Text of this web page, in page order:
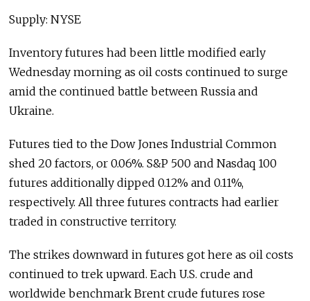
Supply: NYSE
Inventory futures had been little modified early
Wednesday morning as oil costs continued to surge
amid the continued battle between Russia and
Ukraine.
Futures tied to the Dow Jones Industrial Common
shed 20 factors, or 0.06%. S&P 500 and Nasdaq 100
futures additionally dipped 0.12% and 0.11%,
respectively. All three futures contracts had earlier
traded in constructive territory.
The strikes downward in futures got here as oil costs
continued to trek upward. Each U.S. crude and
worldwide benchmark Brent crude futures rose